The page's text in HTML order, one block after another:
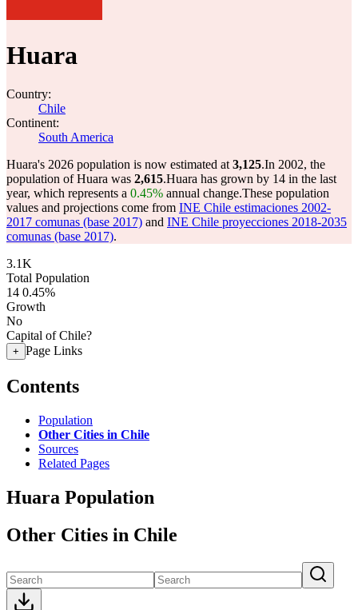
Huara
Country:
Chile
Continent:
South America
Huara's 2026 population is now estimated at 3,125.In 2002, the
population of Huara was 2,615.Huara has grown by 14 in the last
year, which represents a 0.45% annual change.These population
values and projections come from INE Chile estimaciones 2002-
2017 comunas (base 2017) and INE Chile proyecciones 2018-2035
comunas (base 2017).
3.1K
Total Population
14 0.45%
Growth
No
Capital of Chile?
+ Page Links
Contents
Population
Other Cities in Chile
Sources
Related Pages
Huara Population
Other Cities in Chile